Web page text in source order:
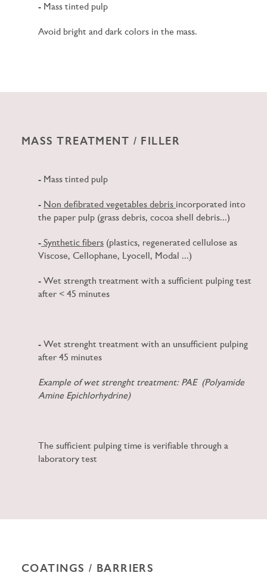
- Mass tinted pulp
Avoid bright and dark colors in the mass.
MASS TREATMENT / FILLER
- Mass tinted pulp
- Non defibrated vegetables debris incorporated into
the paper pulp (grass debris, cocoa shell debris...)
- Synthetic fibers (plastics, regenerated cellulose as
Viscose, Cellophane, Lyocell, Modal ...)
- Wet strength treatment with a sufficient pulping test
after < 45 minutes
- Wet strenght treatment with an unsufficient pulping
after 45 minutes
Example of wet strenght treatment: PAE (Polyamide
Amine Epichlorhydrine)
The sufficient pulping time is verifiable through a
laboratory test
COATINGS / BARRIERS